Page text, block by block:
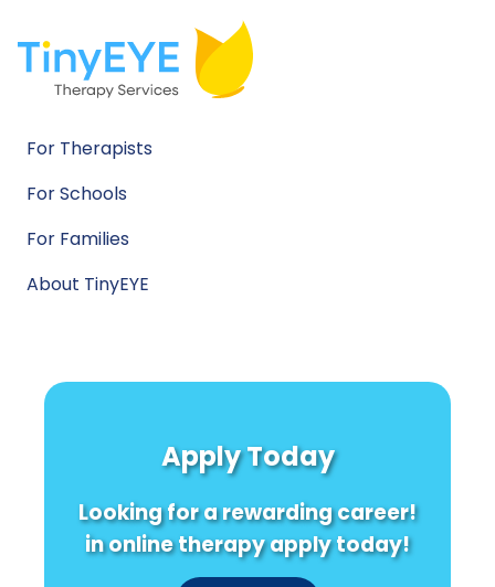
For Therapists
For Schools
For Families
About TinyEYE
Apply Today
Looking for a rewarding career!
in online therapy apply today!